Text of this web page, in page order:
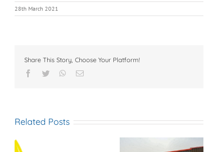
28th March 2021
Share This Story, Choose Your Platform!
Facebook
Twitter WhatsApp
Email
Related Posts